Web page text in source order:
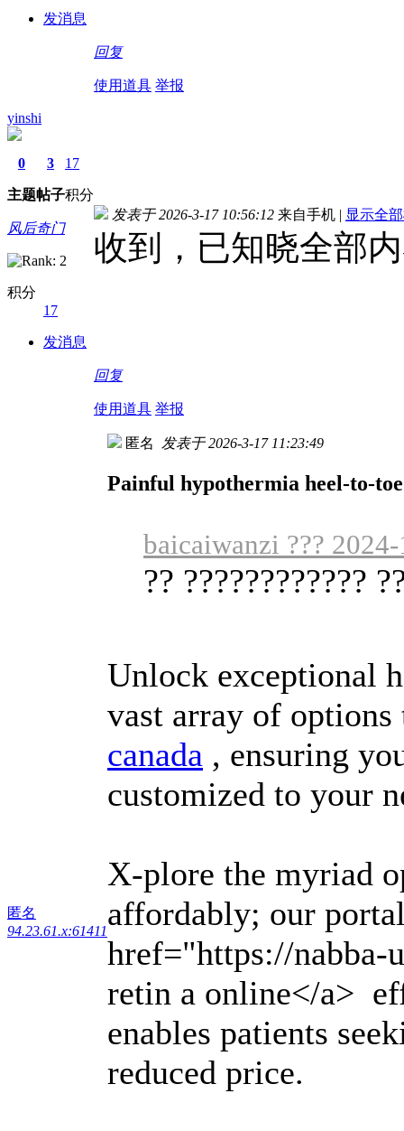
发消息
回复
使用道具 举报
yinshi
0
主题
3
帖子
17
积分
风后奇门
积分
17
发消息
发表于 2026-3-17 10:56:12 来自手机 | 显示全
收到，已知晓全部
回复
使用道具 举报
匿名
94.23.61.x:61411
匿名 发表于 2026-3-17 11:23:49
Painful hypothermia heel-to-
baicaiwanzi ???
?? ????????????
Unlock exceptional
vast array of
canada , ensuring
customized to your
X-plore the myriad
affordably; our
href="https://nabba-
retin a online</a>
enables patients
reduced price.